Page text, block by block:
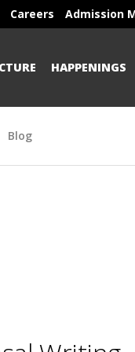
Careers Admission
HAPPENINGS
Blog